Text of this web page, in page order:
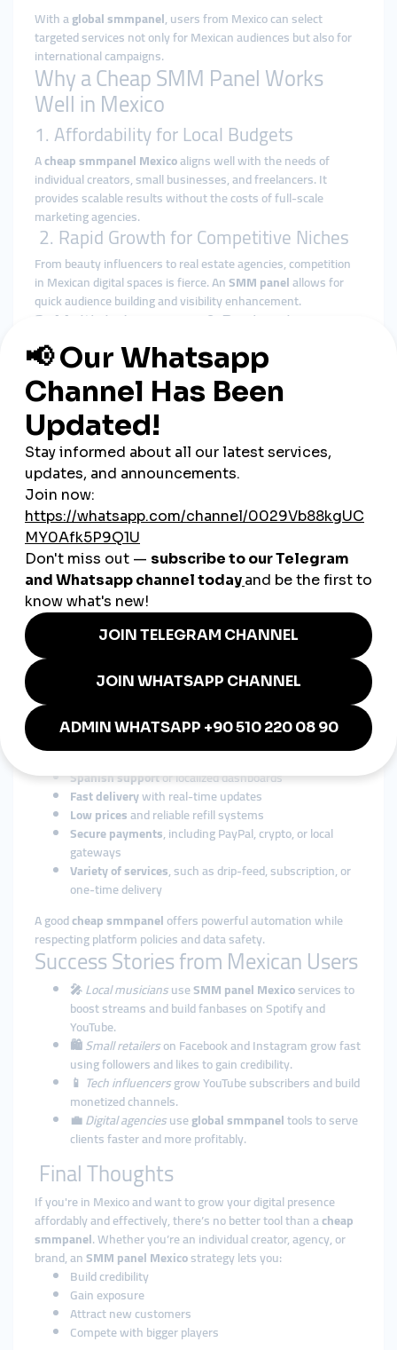
With aglobal smmpanel, users from Mexico can select
targeted services not only for Mexican audiences but also for
international campaigns.
Why a Cheap SMM Panel Works
Well in Mexico
1. Affordability for Local Budgets
Acheap smmpanel Mexicoaligns well with the needs of
individual creators, small businesses, and freelancers. It
provides scalable results without the costs of full-scale
marketing agencies.
2. Rapid Growth for Competitive Niches
From beauty influencers to real estate agencies, competition
in Mexican digital spaces is fierce. AnSMM panelallows for
quick audience building and visibility enhancement.
3. Multiple Language & Regional
Targeting
Manyglobal smmpanelproviders offer Spanish-language
interfaces and services, ideal for the Mexican market. This
makes SMM panels not only accessible, but highly localized.
Platforms Popular in Mexico for
SMM Growth
If you're planning a marketing push in Mexico, these platforms
are top priority:
Instagram– For lifestyle, fashion, and influencer
content
TikTok – For viral trends and entertainment
YouTube– For product reviews, tutorials, and vlogs
Facebook– For regional businesses and community
pages
Telegram– For audience groups and broadcast lists
Top
services support all of the above, with country-
specific options.
Choosing the Right Global SMM
Panel for Mexico
Here’s what to look for:
Spanish supportor localized dashboards
Fast deliverywith real-time updates
Low pricesand reliable refill systems
Secure payments, including PayPal, crypto, or local
gateways
Variety of services, such as drip-feed, subscription, or
one-time delivery
A goodcheap smmpaneloffers powerful automation while
respecting platform policies and data safety.
Success Stories from Mexican Users
🎤Local musiciansuseSMM panel Mexicoservices to
boost streams and build fanbases on Spotify and
YouTube.
🛍️Small retailerson Facebook and Instagram grow fast
using followers and likes to gain credibility.
📱 Tech influencersgrow YouTube subscribers and build
monetized channels.
💼Digital agenciesuseglobal smmpaneltools to serve
clients faster and more profitably.
Final Thoughts
If you're in Mexico and want to grow your digital presence
affordably and effectively, there’s no better tool than acheap
smmpanel. Whether you’re an individual creator, agency, or
brand, anSMM panel Mexicostrategy lets you:
Build credibility
Gain exposure
Attract new customers
Compete with bigger players